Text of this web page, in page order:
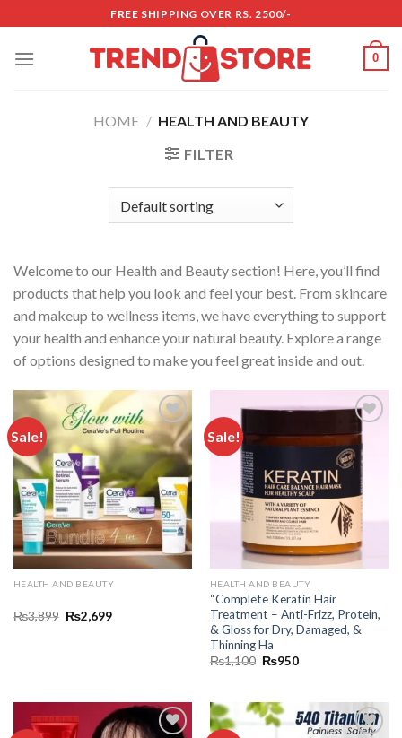
to
content
FREE SHIPPING OVER RS. 2500/-
0
HOME / HEALTH AND BEAUTY
FILTER
Welcome to our Health and Beauty section! Here, you’ll find
products that help you look and feel your best. From skincare
and makeup to wellness items, we have everything to support
your health and enhance your natural beauty. Explore a range
of options designed to make you feel great inside and out.
Sale!
Add to
wishlist
HEALTH AND BEAUTY
₨3,899 ₨2,699
Sale!
Add to
wishlist
HEALTH AND BEAUTY
“Complete Keratin Hair
Treatment – Anti-Frizz, Protein,
& Gloss for Dry, Damaged, &
Thinning Ha
₨1,100 ₨950